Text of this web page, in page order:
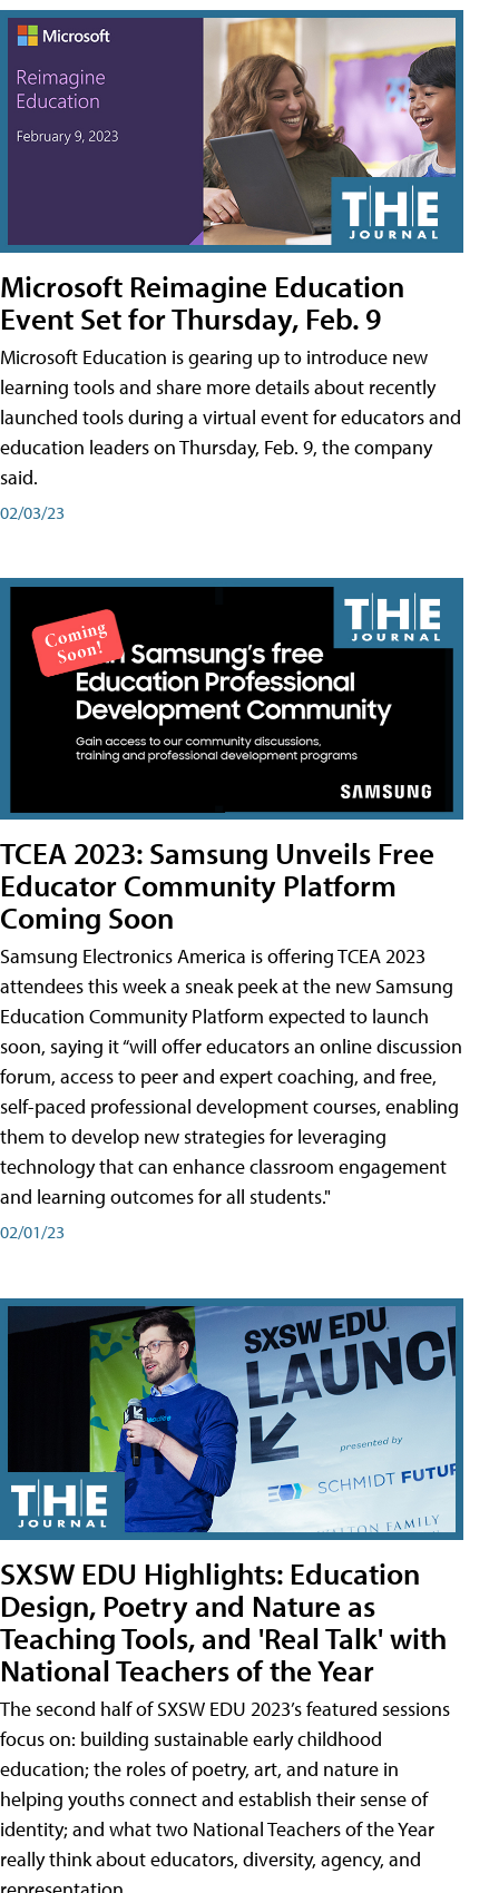
Microsoft Reimagine Education
Event Set for Thursday, Feb. 9
Microsoft Education is gearing up to introduce new
learning tools and share more details about recently
launched tools during a virtual event for educators and
education leaders on Thursday, Feb. 9, the company
said.
02/03/23
TCEA 2023: Samsung Unveils Free
Educator Community Platform
Coming Soon
Samsung Electronics America is offering TCEA 2023
attendees this week a sneak peek at the new Samsung
Education Community Platform expected to launch
soon, saying it “will offer educators an online discussion
forum, access to peer and expert coaching, and free,
self-paced professional development courses, enabling
them to develop new strategies for leveraging
technology that can enhance classroom engagement
and learning outcomes for all students."
02/01/23
SXSW EDU Highlights: Education
Design, Poetry and Nature as
Teaching Tools, and 'Real Talk' with
National Teachers of the Year
The second half of SXSW EDU 2023’s featured sessions
focus on: building sustainable early childhood
education; the roles of poetry, art, and nature in
helping youths connect and establish their sense of
identity; and what two National Teachers of the Year
really think about educators, diversity, agency, and